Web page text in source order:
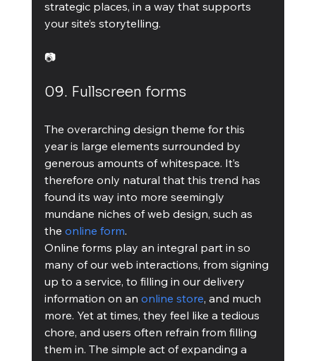
strategic places, in a way that supports
your site’s storytelling.
📷
09. Fullscreen forms
The overarching design theme for this
year is large elements surrounded by
generous amounts of whitespace. It’s
therefore only natural that this trend has
found its way into more seemingly
mundane niches of web design, such as
the online form.
Online forms play an integral part in so
many of our web interactions, from signing
up to a service, to filling in our delivery
information on an online store, and much
more. Yet at times, they feel like a tedious
chore, and users often refrain from filling
them in. The simple act of expanding a